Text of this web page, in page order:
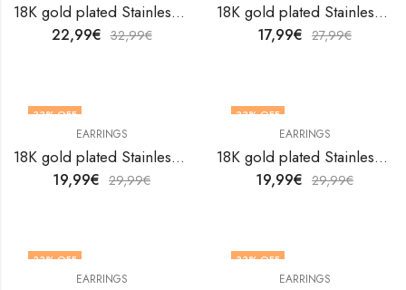
18K gold plated Stainless steel earrings by V&F Jewelers
22,99€ 32,99€
18K gold plated Stainless steel earrings by V&F Jewelers
17,99€ 27,99€
33% OFF
EARRINGS
18K gold plated Stainless steel earrings by V&F Jewelers
19,99€ 29,99€
33% OFF
EARRINGS
18K gold plated Stainless steel earrings by V&F Jewelers
19,99€ 29,99€
33% OFF
EARRINGS
33% OFF
EARRINGS